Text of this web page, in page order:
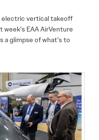
electric vertical takeoff
EAA AirVenture
a glimpse of what’s to